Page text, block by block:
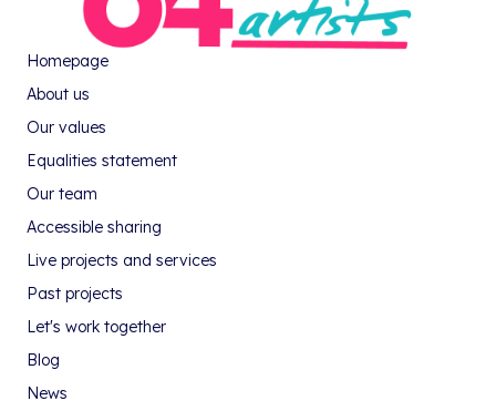
Homepage
About us
Our values
Equalities statement
Our team
Accessible sharing
Live projects and services
Past projects
Let's work together
Blog
News